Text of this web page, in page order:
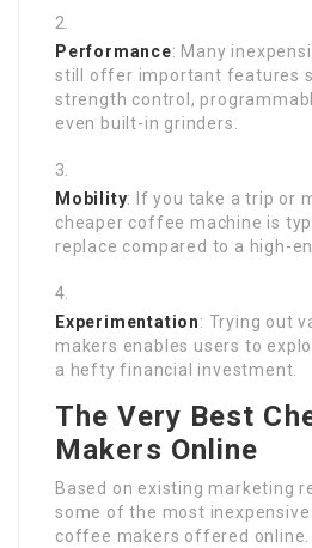
Performance: Many
still offer important features
strength control,
even built-in grinders.
Mobility: If you take a trip or
cheaper coffee machine is
replace compared to a high-
Experimentation: Trying out
makers enables users to
a hefty financial investment.
The Very Best
Makers Online
Based on existing marketing
some of the most
coffee makers offered online.